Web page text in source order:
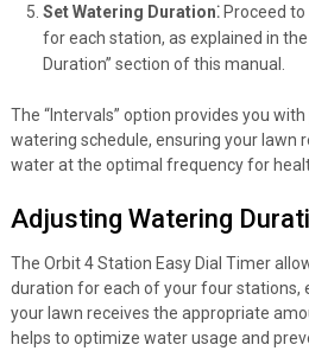
Set Watering Duration⁚Proceed to
for each station, as explained in
Duration” section of this manual.
The “Intervals” option provides you
watering schedule, ensuring your lawn
water at the optimal frequency for
Adjusting Watering
The Orbit 4 Station Easy Dial Timer
duration for each of your four stations,
your lawn receives the appropriate
helps to optimize water usage and